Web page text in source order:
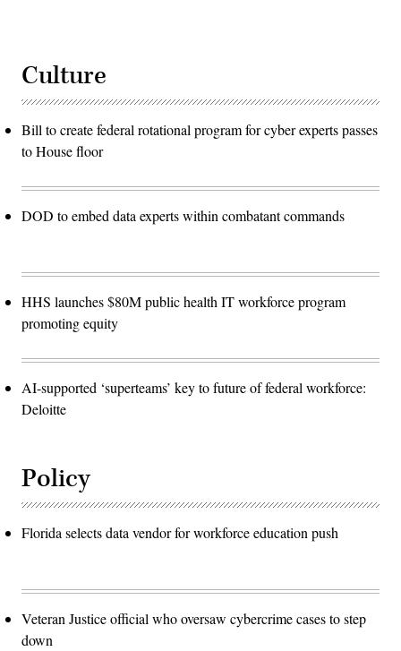
Culture
Bill to create federal rotational program for cyber experts passes
to House floor
DOD to embed data experts within combatant commands
HHS launches $80M public health IT workforce program
promoting equity
AI-supported ‘superteams’ key to future of federal workforce:
Deloitte
Policy
Florida selects data vendor for workforce education push
Veteran Justice official who oversaw cybercrime cases to step
down